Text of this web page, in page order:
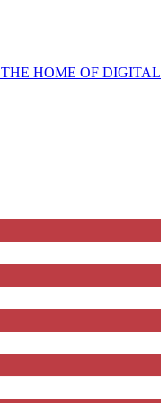
THE HOME OF DIGITAL